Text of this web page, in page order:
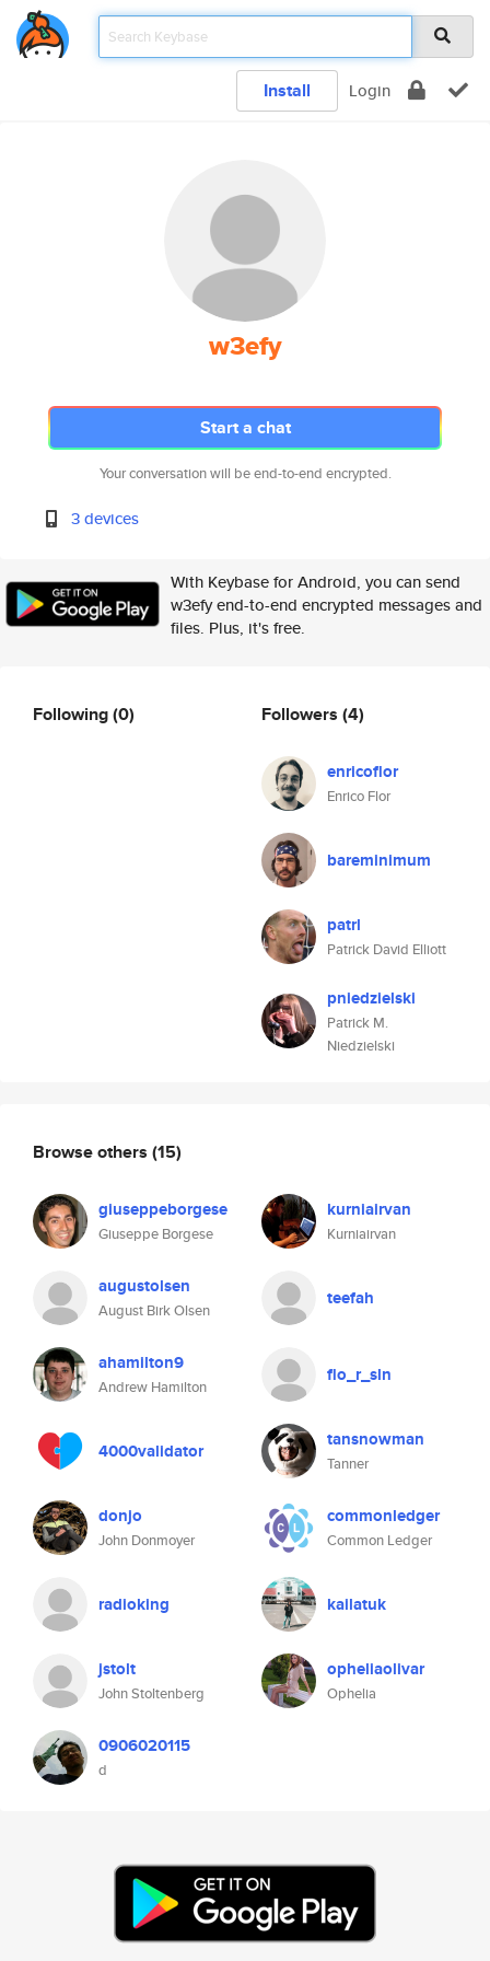
Install Login
w3efy
Start a chat
Your conversation will be end-to-end encrypted.
3 devices
With Keybase for Android, you can send
w3efy end-to-end encrypted messages and
files. Plus, it's free.
Following(0) Followers (4)
enricoflor
Enrico Flor
bareminimum
patrl
Patrick David Elliott
pniedzielski
Patrick M.
Niedzielski
Browse others (15)
giuseppeborgese
Giuseppe Borgese
kurniairvan
Kurniairvan
augustolsen
August Birk Olsen
teefah
ahamilton9
Andrew Hamilton
flo_r_sln
4000validator tansnowman
Tanner
donjo
John Donmoyer
commonledger
Common Ledger
radioking kailatuk
jstolt
John Stoltenberg
opheliaolivar
Ophelia
0906020115
d